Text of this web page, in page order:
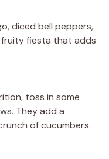
diced bell peppers,
fruity fiesta that adds
toss in some
They add a
of cucumbers.